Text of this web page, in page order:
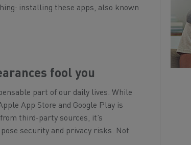
installing these apps, also known
fool you
part of our daily lives. While
App Store and Google Play is
third-party sources, it’s
security and privacy risks. Not